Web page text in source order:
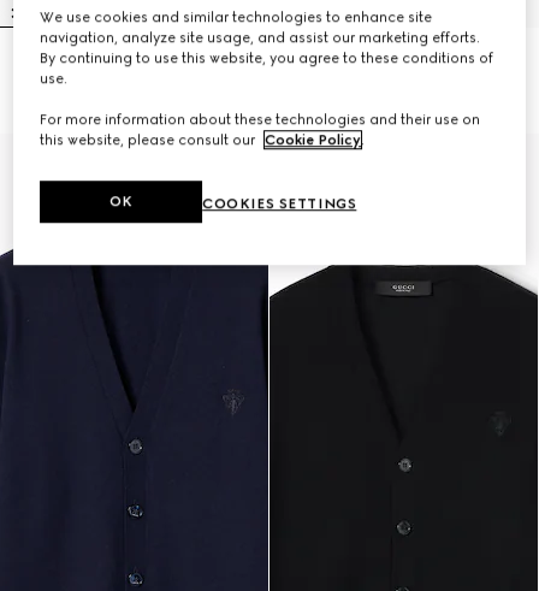
Fine rib wool zip jacket with Web
$3,700
Wool silk blend hooded cardigan
We use cookies and similar technologies to enhance site
navigation, analyze site usage, and assist our marketing efforts.
By continuing to use this website, you agree to these conditions of
use.
For more information about these technologies and their use on
this website, please consult our Cookie Policy.
COOKIES SETTINGS
OK